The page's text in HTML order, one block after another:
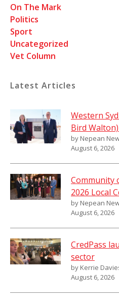
On The Mark
Politics
Sport
Uncategorized
Vet Column
Latest Articles
Western
Bird
by Nepean
August 6, 2026
Community
2026 Local
by Nepean
August 6, 2026
CredPass
sector
by Kerrie
August 6, 2026